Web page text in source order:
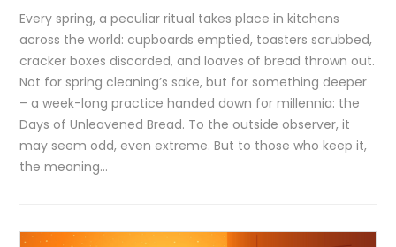
Every spring, a peculiar ritual takes place in kitchens
across the world: cupboards emptied, toasters scrubbed,
cracker boxes discarded, and loaves of bread thrown out.
Not for spring cleaning’s sake, but for something deeper
– a week-long practice handed down for millennia: the
Days of Unleavened Bread. To the outside observer, it
may seem odd, even extreme. But to those who keep it,
the meaning…